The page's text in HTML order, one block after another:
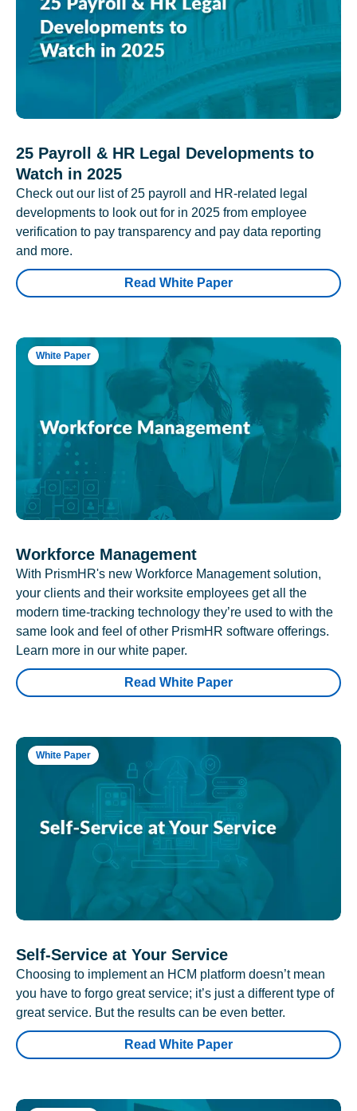
25 Payroll & HR Legal Developments to
Watch in 2025
Check out our list of 25 payroll and HR-related legal
developments to look out for in 2025 from employee
verification to pay transparency and pay data reporting
and more.
Read White Paper
White Paper
Workforce Management
With PrismHR's new Workforce Management solution,
your clients and their worksite employees get all the
modern time-tracking technology they’re used to with the
same look and feel of other PrismHR software offerings.
Learn more in our white paper.
Read White Paper
White Paper
Self-Service at Your Service
Choosing to implement an HCM platform doesn’t mean
you have to forgo great service; it’s just a different type of
great service. But the results can be even better.
Read White Paper